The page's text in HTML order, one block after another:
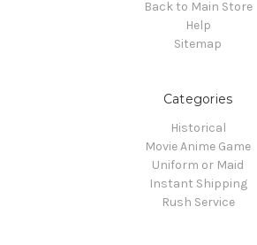
Back to Main Store
Help
Sitemap
Categories
Historical
Movie Anime Game
Uniform or Maid
Instant Shipping
Rush Service